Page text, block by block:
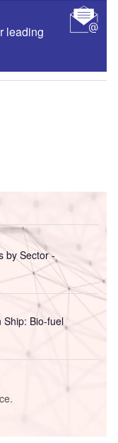
leading
by Sector -
Ship: Bio-fuel